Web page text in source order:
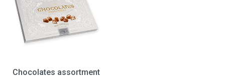
Chocolates assortment